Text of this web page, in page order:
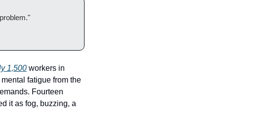
1,500 workers in
fatigue from the
Fourteen
it as fog, buzzing, a